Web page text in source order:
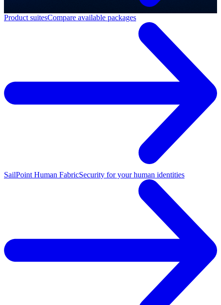
Product suitesCompare available packages
SailPoint Human FabricSecurity for your human identities